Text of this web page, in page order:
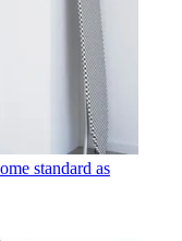
standard as